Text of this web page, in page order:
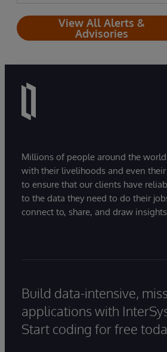
View All Alerts &
Advisories
Millions of people around the
with their livelihoods and even
to ensure that our clients have
to the data they need to do their
connect to, share, and draw
Build data-intensive,
applications with
Start coding for free